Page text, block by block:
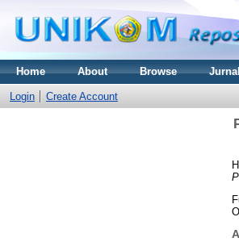
Home About Browse
Login Create Account